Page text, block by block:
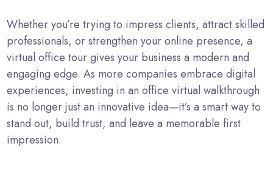
Whether you’re trying to impress clients, attract skilled
professionals, or strengthen your online presence, a
virtual office tour gives your business a modern and
engaging edge. As more companies embrace digital
experiences, investing in an office virtual walkthrough
is no longer just an innovative idea—it’s a smart way to
stand out, build trust, and leave a memorable first
impression.